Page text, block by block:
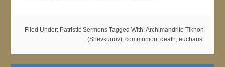
Filed Under: Patristic Sermons Tagged With:Archimandrite Tikhon
(Shevkunov), communion, death, eucharist